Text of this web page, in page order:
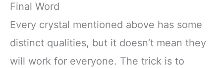
Final Word
Every crystal mentioned above has some
distinct qualities, but it doesn’t mean they
will work for everyone. The trick is to